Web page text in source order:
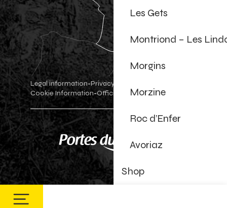
Les Gets
Montriond – Les
Morgins
Morzine
Roc d’Enfer
Avoriaz
Shop
Legal information-Privacy Policy
Cookie Information-Official shop-Cookie settings